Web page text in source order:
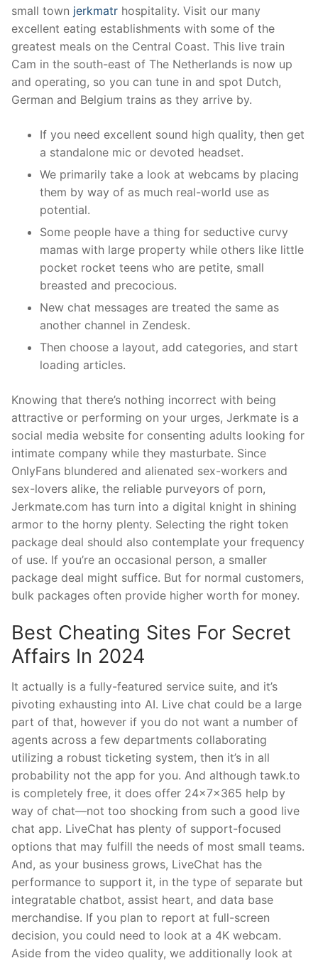
small town jerkmatr hospitality. Visit our many
excellent eating establishments with some of the
greatest meals on the Central Coast. This live train
Cam in the south-east of The Netherlands is now up
and operating, so you can tune in and spot Dutch,
German and Belgium trains as they arrive by.
If you need excellent sound high quality, then get
a standalone mic or devoted headset.
We primarily take a look at webcams by placing
them by way of as much real-world use as
potential.
Some people have a thing for seductive curvy
mamas with large property while others like little
pocket rocket teens who are petite, small
breasted and precocious.
New chat messages are treated the same as
another channel in Zendesk.
Then choose a layout, add categories, and start
loading articles.
Knowing that there’s nothing incorrect with being
attractive or performing on your urges, Jerkmate is a
social media website for consenting adults looking for
intimate company while they masturbate. Since
OnlyFans blundered and alienated sex-workers and
sex-lovers alike, the reliable purveyors of porn,
Jerkmate.com has turn into a digital knight in shining
armor to the horny plenty. Selecting the right token
package deal should also contemplate your frequency
of use. If you’re an occasional person, a smaller
package deal might suffice. But for normal customers,
bulk packages often provide higher worth for money.
Best Cheating Sites For Secret
Affairs In 2024
It actually is a fully-featured service suite, and it’s
pivoting exhausting into AI. Live chat could be a large
part of that, however if you do not want a number of
agents across a few departments collaborating
utilizing a robust ticketing system, then it’s in all
probability not the app for you. And although tawk.to
is completely free, it does offer 24x7x365 help by
way of chat—not too shocking from such a good live
chat app. LiveChat has plenty of support-focused
options that may fulfill the needs of most small teams.
And, as your business grows, LiveChat has the
performance to support it, in the type of separate but
integratable chatbot, assist heart, and data base
merchandise. If you plan to report at full-screen
decision, you could need to look at a 4K webcam.
Aside from the video quality, we additionally look at